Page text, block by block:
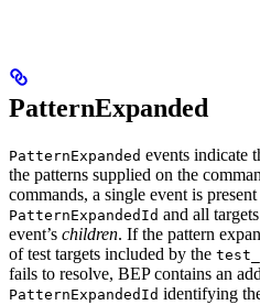
PatternExpanded
PatternExpanded events indicate
the patterns supplied on the
commands, a single event is
PatternExpandedId and all
event’s children. If the pattern
of test targets included by the
fails to resolve, BEP contains an
PatternExpandedId identifying